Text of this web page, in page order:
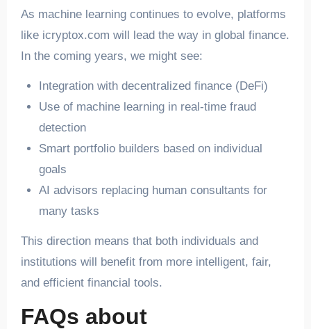
As machine learning continues to evolve, platforms
like icryptox.com will lead the way in global finance.
In the coming years, we might see:
Integration with decentralized finance (DeFi)
Use of machine learning in real-time fraud
detection
Smart portfolio builders based on individual
goals
AI advisors replacing human consultants for
many tasks
This direction means that both individuals and
institutions will benefit from more intelligent, fair,
and efficient financial tools.
FAQs about